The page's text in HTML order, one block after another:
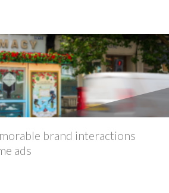
brand interactions
ads